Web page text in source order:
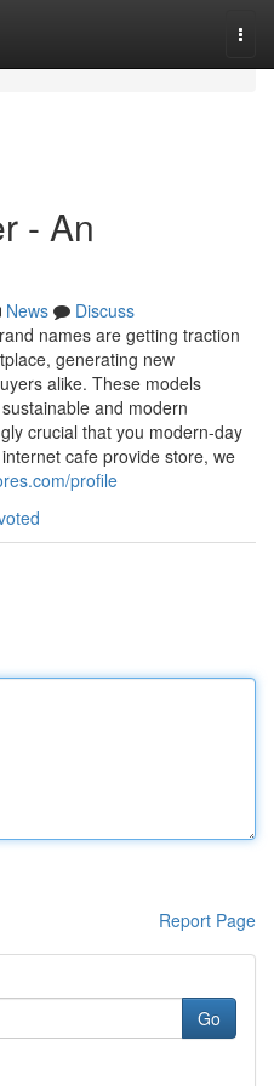
- An
News
Discuss
names are getting traction
generating new
alike. These models
and modern
crucial that you modern-day
cafe provide store, we
profile
Report Page
Go